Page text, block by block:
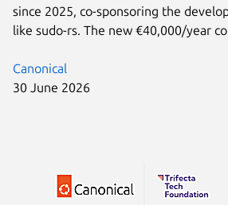
Canonical
30 June 2026
since 2025, co-sponsoring the
like sudo-rs. The new €40,000/year